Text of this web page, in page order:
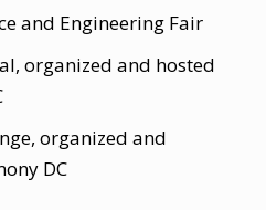
and Engineering Fair
, organized and hosted
, organized and
DC